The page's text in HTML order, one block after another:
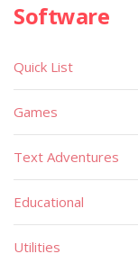
Software
Quick List
Games
Text Adventures
Educational
Utilities